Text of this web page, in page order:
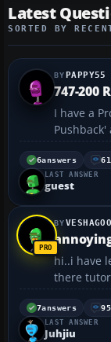
Latest
SORTED BY
PAPPY55
747-200
I have a
Pushback' addon When I
start it.
everything ready to
able to
6answers
LAST ANSWER
guest
VESHAGOO
hi..i have
there
beeping
shut it
7answers
LAST ANSWER
Juhjiu